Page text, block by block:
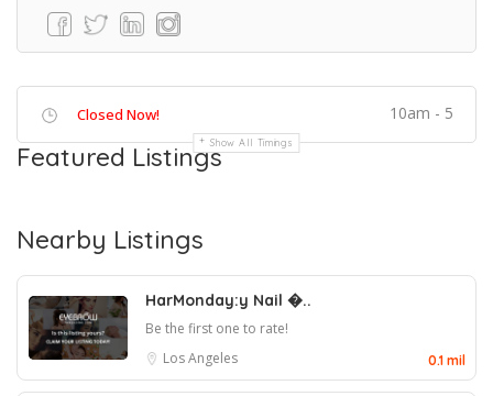
Closed Now! 10am - 5
Show All Timings
Featured Listings
Nearby Listings
HarMonday:y Nail �..
Be the first one to rate!
Los Angeles
0.1 mil